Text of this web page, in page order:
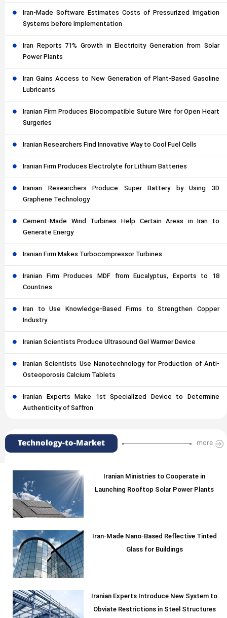
Iran-Made Software Estimates Costs of Pressurized Irrigation
Systems before Implementation
Iran Reports 71% Growth in Electricity Generation from Solar
Power Plants
Iran Gains Access to New Generation of Plant-Based Gasoline
Lubricants
Iranian Firm Produces Biocompatible Suture Wire for Open Heart
Surgeries
Iranian Researchers Find Innovative Way to Cool Fuel Cells
Iranian Firm Produces Electrolyte for Lithium Batteries
Iranian Researchers Produce Super Battery by Using 3D
Graphene Technology
Cement-Made Wind Turbines Help Certain Areas in Iran to
Generate Energy
Iranian Firm Makes Turbocompressor Turbines
Iranian Firm Produces MDF from Eucalyptus, Exports to 18
Countries
Iran to Use Knowledge-Based Firms to Strengthen Copper
Industry
Iranian Scientists Produce Ultrasound Gel Warmer Device
Iranian Scientists Use Nanotechnology for Production of Anti-
Osteoporosis Calcium Tablets
Iranian Experts Make 1st Specialized Device to Determine
Authenticity of Saffron
Technology-to-Market more
Iranian Ministries to Cooperate in
Launching Rooftop Solar Power Plants
Iran-Made Nano-Based Reflective Tinted
Glass for Buildings
Iranian Experts Introduce New System to
Obviate Restrictions in Steel Structures